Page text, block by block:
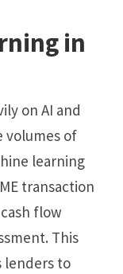
in
on AI and
volumes of
learning
transaction
flow
This
lenders to